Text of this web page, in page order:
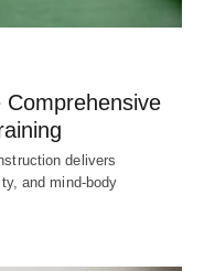
delivers
and mind-body